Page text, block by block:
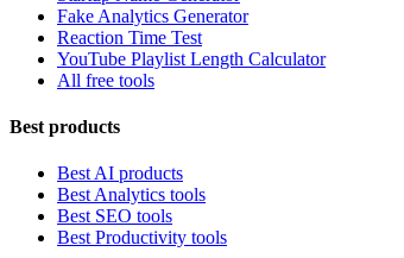
Fake Analytics Generator
Reaction Time Test
YouTube Playlist Length Calculator
All free tools
Best products
Best AI products
Best Analytics tools
Best SEO tools
Best Productivity tools